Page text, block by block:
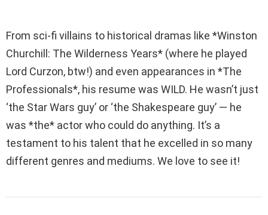
From sci-fi villains to historical dramas like *Winston
Churchill: The Wilderness Years* (where he played
Lord Curzon, btw!) and even appearances in *The
Professionals*, his resume was WILD. He wasn’t just
‘the Star Wars guy’ or ‘the Shakespeare guy’ — he
was *the* actor who could do anything. It’s a
testament to his talent that he excelled in so many
different genres and mediums. We love to see it!